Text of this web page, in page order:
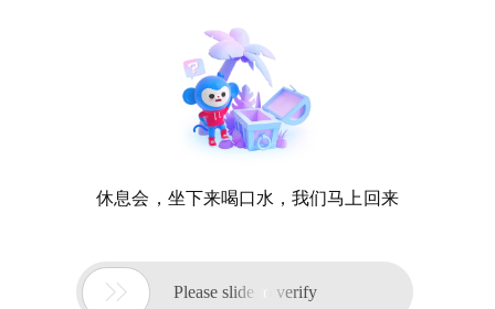
休息会，坐下来喝口水，我们马上回来
 Please slide to verify